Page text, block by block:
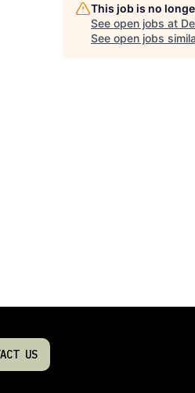
This job is no
See open jobs at
See open jobs
US